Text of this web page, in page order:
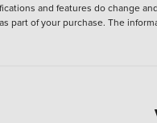
and features do change
part of your purchase. The